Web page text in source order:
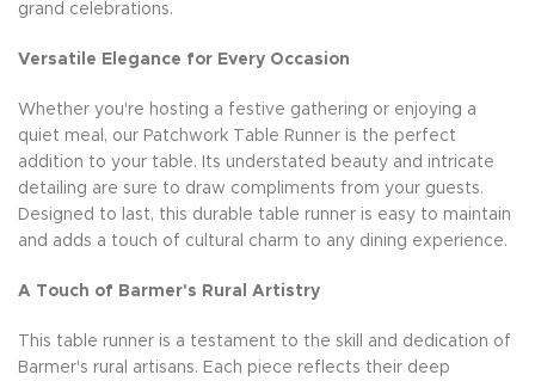
grand celebrations.
Versatile Elegance for Every Occasion
Whether you're hosting a festive gathering or enjoying a
quiet meal, our Patchwork Table Runner is the perfect
addition to your table. Its understated beauty and intricate
detailing are sure to draw compliments from your guests.
Designed to last, this durable table runner is easy to maintain
and adds a touch of cultural charm to any dining experience.
A Touch of Barmer's Rural Artistry
This table runner is a testament to the skill and dedication of
Barmer's rural artisans. Each piece reflects their deep